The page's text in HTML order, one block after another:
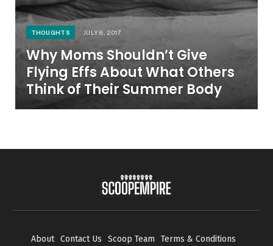
THOUGHTS JULY 8, 2017
Why Moms Shouldn’t Give
Flying Effs About What Others
Think of Their Summer Body
About Contact Us Scoop Team
Terms & Conditions